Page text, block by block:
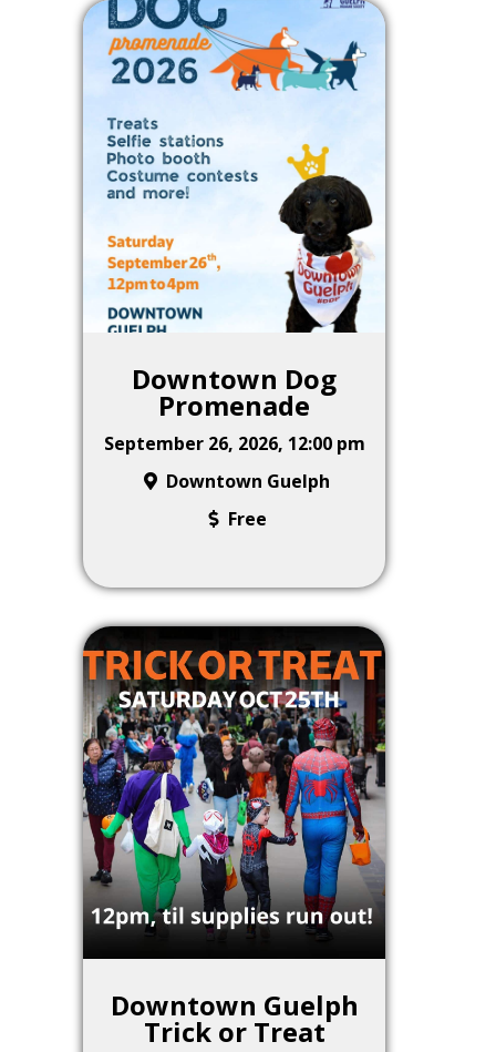
Downtown Dog
Promenade
September 26, 2026, 12:00 pm
Downtown Guelph
Free
Downtown Guelph
Trick or Treat